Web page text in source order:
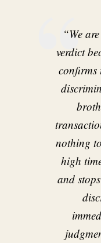
“We
verdict
confirms
nothing
high
and